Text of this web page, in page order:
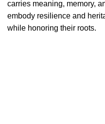
carries meaning, memory,
embody resilience and
while honoring their roots.